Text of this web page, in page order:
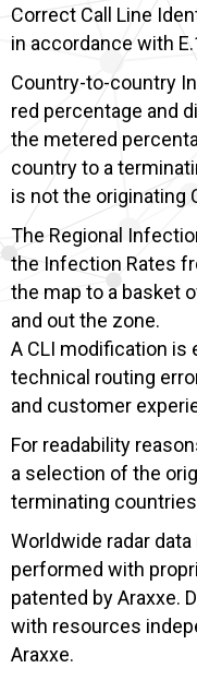
Correct Call Line
in accordance with
Country-to-country
red percentage and
the metered
country to a
is not the originating
The Regional
the Infection Rates
the map to a basket
and out the zone.
A CLI modification is
technical routing
and customer
For readability
a selection of the
terminating
Worldwide radar
performed with
patented by Araxxe.
with resources
Araxxe.